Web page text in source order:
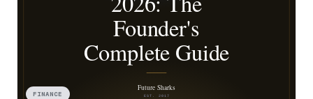
FINANCE